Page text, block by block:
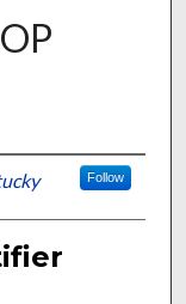
Follow